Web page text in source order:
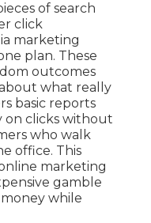
of search
click
marketing
plan. These
outcomes
what really
basic reports
on clicks without
who walk
office. This
marketing
gamble
while